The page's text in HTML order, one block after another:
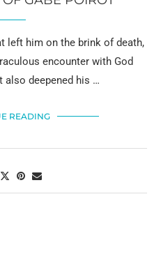
left him on the brink of death,
encounter with God
also deepened his …
READING